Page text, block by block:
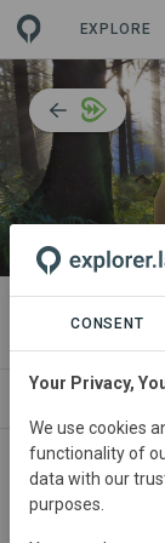
EXPLORE
SIG Group
About
CONSENT
Your Privacy,
We use cookies
functionality of
data with our
purposes.